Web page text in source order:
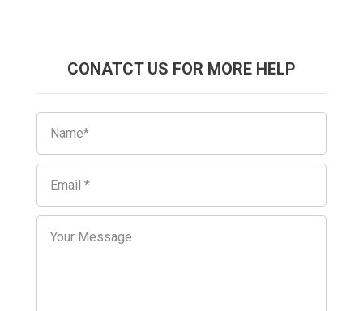
CONATCT US FOR MORE HELP